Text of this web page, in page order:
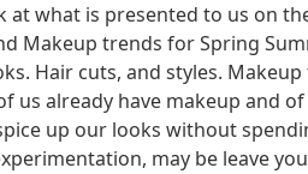
at what is presented to us on
Makeup trends for Spring
Hair cuts, and styles.
us already have makeup and
up our looks without
may be leave